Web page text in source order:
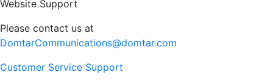
Website Support
Please contact us at
DomtarCommunications@domtar.com
Customer Service Support